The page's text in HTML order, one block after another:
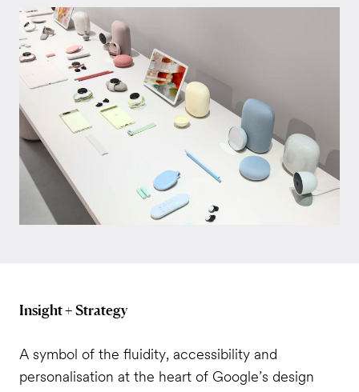
Insight + Strategy
A symbol of the fluidity, accessibility and
personalisation at the heart of Google’s design